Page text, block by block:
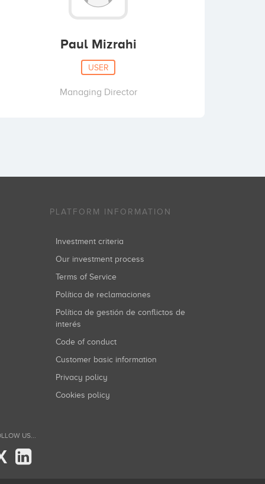
Paul Mizrahi
USER
Managing Director
PLATFORM INFORMATION
Investment criteria
Our investment process
Terms of Service
Política de reclamaciones
Política de gestión de conflictos de
interés
Code of conduct
Customer basic information
Privacy policy
Cookies policy
US...